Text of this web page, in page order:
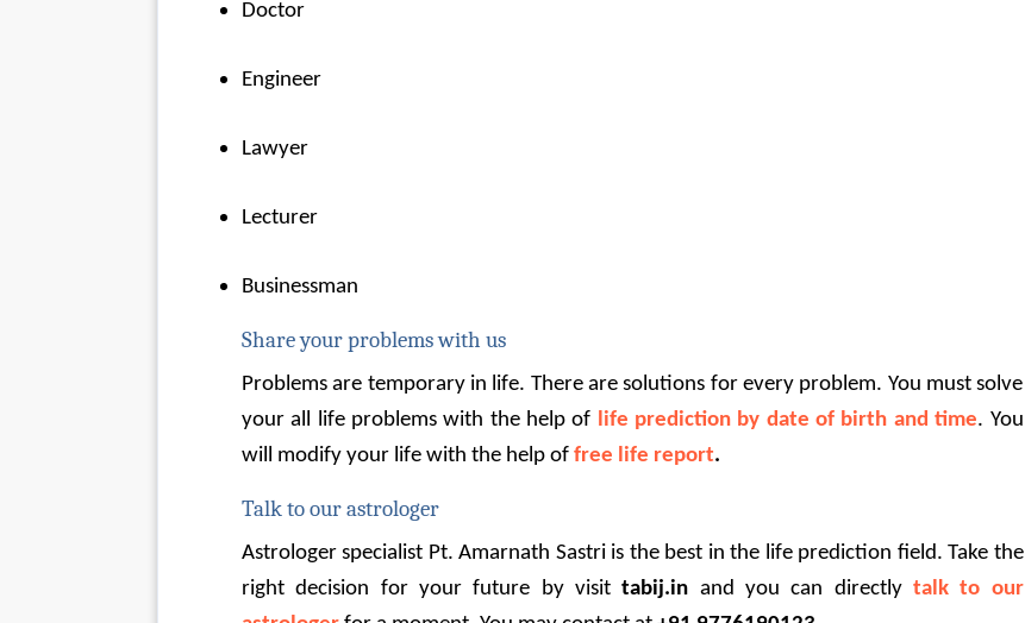
Doctor
Engineer
Lawyer
Lecturer
Businessman
Share your problems with us
Problems are temporary in life. There are solutions for every problem. You must solve
your all life problems with the help of life prediction by date of birth and time. You
will modify your life with the help of free life report.
Talk to our astrologer
Astrologer specialist Pt. Amarnath Sastri is the best in the life prediction field. Take the
right decision for your future by visit tabij.in and you can directly talk to our